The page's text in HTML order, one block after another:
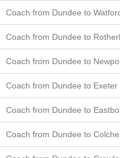
Coach from Dundee to
Coach from Dundee to
Coach from Dundee to
Coach from Dundee to Exeter
Coach from Dundee to
Coach from Dundee to